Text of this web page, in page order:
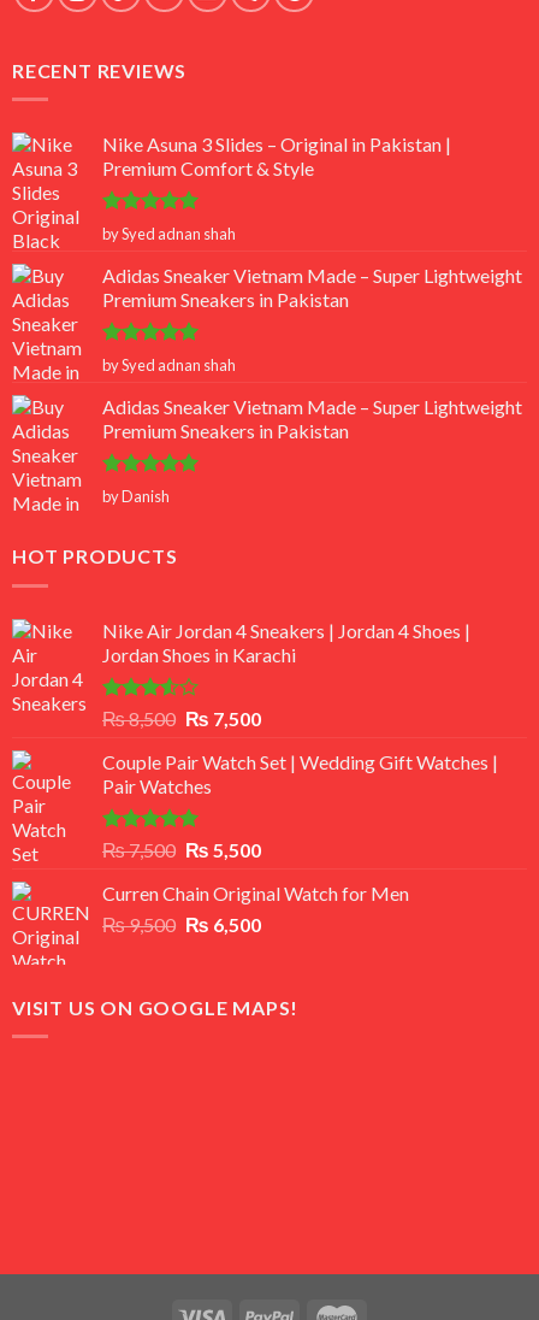
RECENT REVIEWS
Nike Asuna 3 Slides – Original in Pakistan |
Premium Comfort & Style
Rated 5
out of 5
by Syed adnan shah
Adidas Sneaker Vietnam Made – Super Lightweight
Premium Sneakers in Pakistan
Rated 5
out of 5
by Syed adnan shah
Adidas Sneaker Vietnam Made – Super Lightweight
Premium Sneakers in Pakistan
Rated5
out of 5
by Danish
HOT PRODUCTS
Nike Air Jordan 4 Sneakers | Jordan 4 Shoes |
Jordan Shoes in Karachi
Rated
out
of 5
₨8,500 Original
was:
₨ 8,500.
₨ 7,500Current
is:
Couple Pair Watch Set | Wedding Gift Watches |
Pair Watches
Rated5.00
out of 5
₨7,500 Original
was:
₨ 7,500.
₨ 5,500Current
is:
₨ 5,500.
Curren Chain Original Watch for Men
₨9,500 Original
₨ 9,500.
₨ 6,500Current
₨ 6,500.
VISIT US ON GOOGLE MAPS!